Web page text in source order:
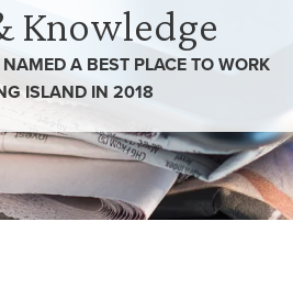
Knowledge
A BEST PLACE TO WORK
ISLAND IN 2018